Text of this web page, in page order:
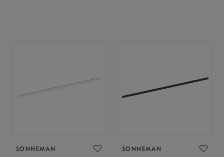
SONNEMAN SONNEMAN